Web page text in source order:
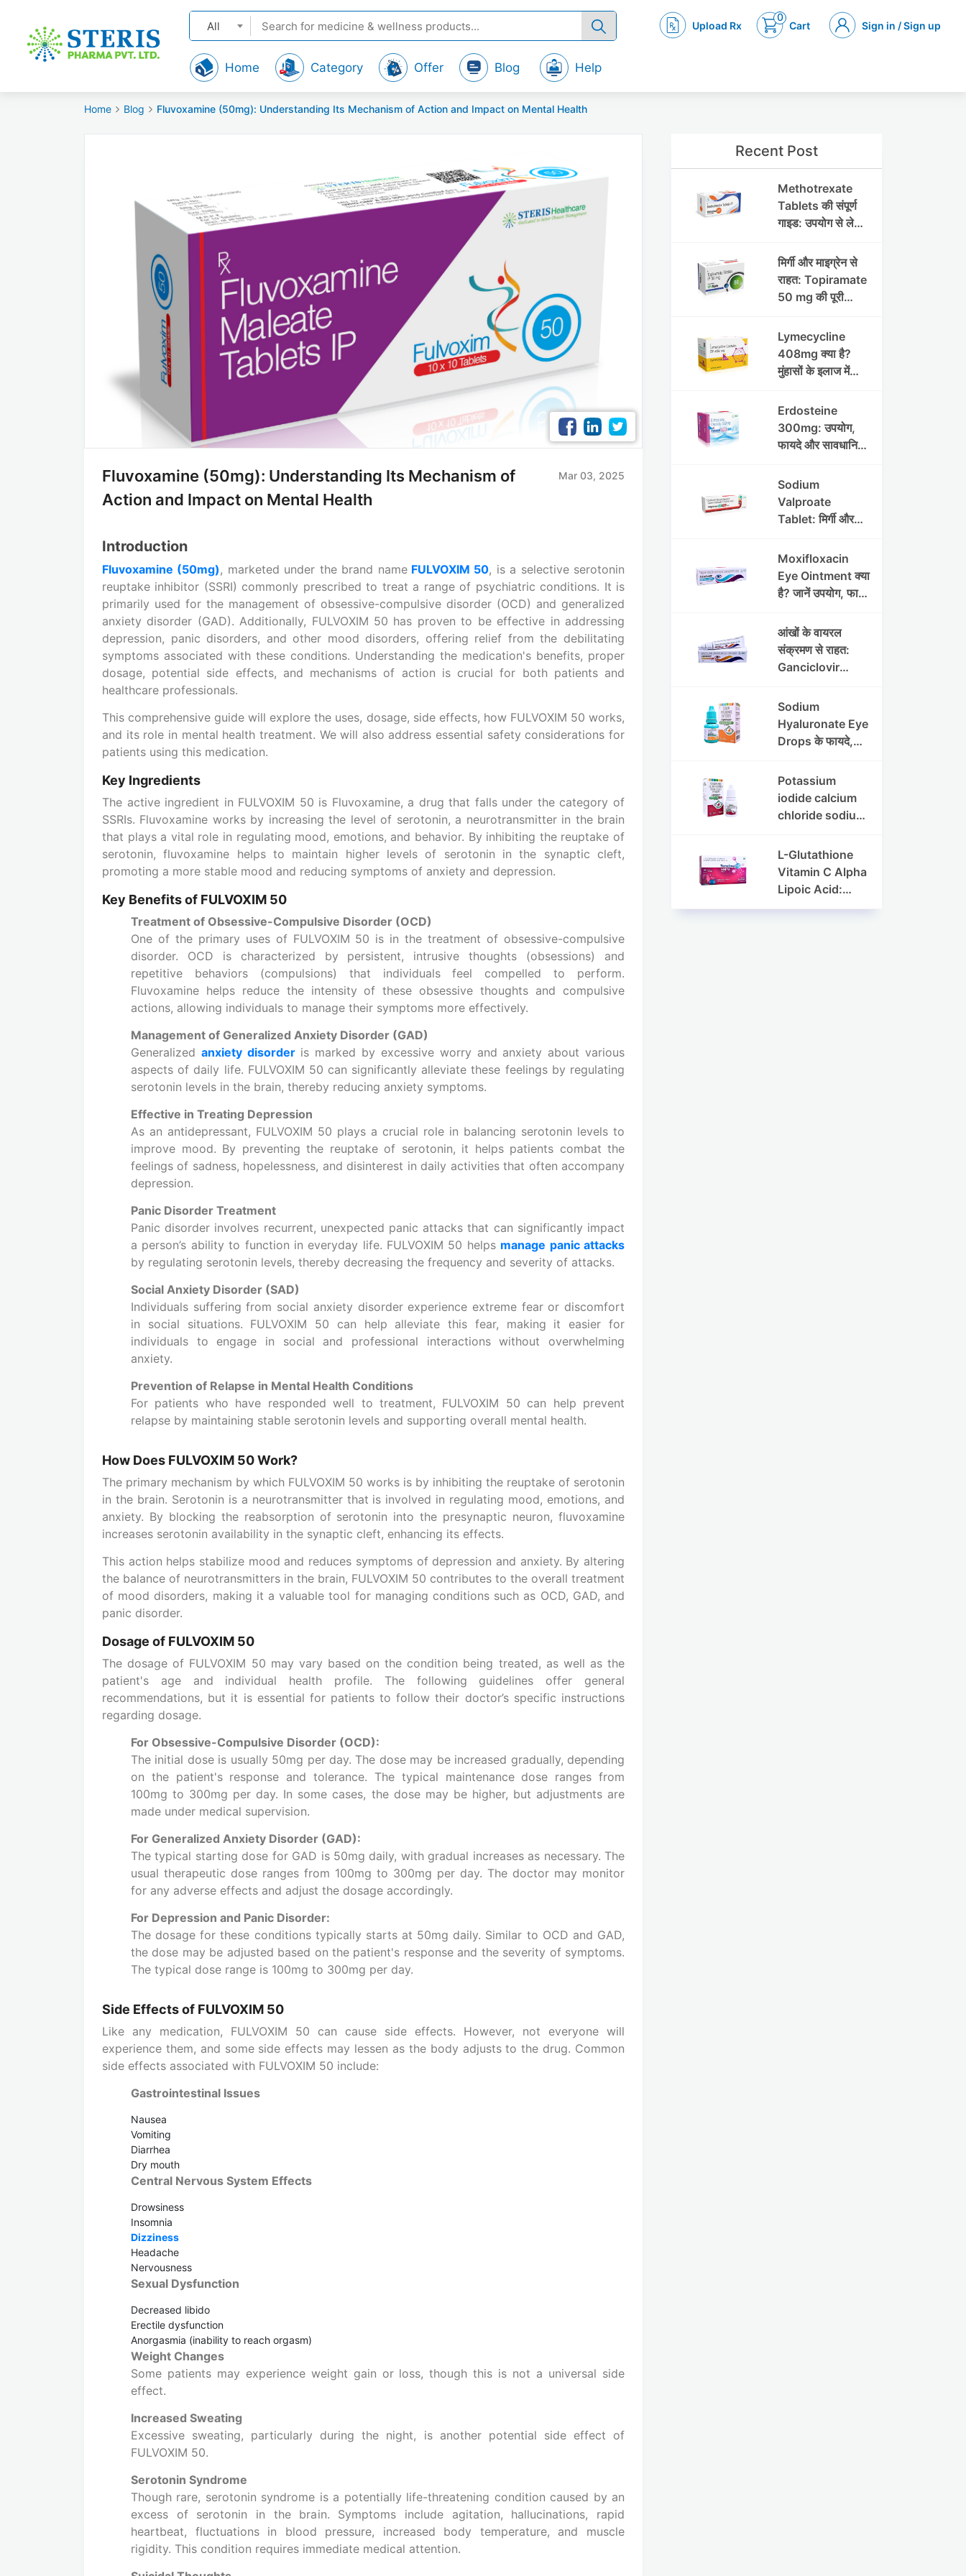
Upload Rx
0
Cart Sign in / Sign up
All
Home Category Offer Blog Help
Home Blog Fluvoxamine (50mg): Understanding Its Mechanism of Action and Impact on Mental Health
Fluvoxamine (50mg): Understanding Its Mechanism of
Action and Impact on Mental Health
Mar 03, 2025
Introduction
Fluvoxamine (50mg) , marketed under the brand name FULVOXIM 50, is a selective serotonin
reuptake inhibitor (SSRI) commonly prescribed to treat a range of psychiatric conditions. It is
primarily used for the management of obsessive-compulsive disorder (OCD) and generalized
anxiety disorder (GAD). Additionally, FULVOXIM 50 has proven to be effective in addressing
depression, panic disorders, and other mood disorders, offering relief from the debilitating
symptoms associated with these conditions. Understanding the medication's benefits, proper
dosage, potential side effects, and mechanisms of action is crucial for both patients and
healthcare professionals.
This comprehensive guide will explore the uses, dosage, side effects, how FULVOXIM 50 works,
and its role in mental health treatment. We will also address essential safety considerations for
patients using this medication.
Key Ingredients
The active ingredient in FULVOXIM 50 is Fluvoxamine, a drug that falls under the category of
SSRIs. Fluvoxamine works by increasing the level of serotonin, a neurotransmitter in the brain
that plays a vital role in regulating mood, emotions, and behavior. By inhibiting the reuptake of
serotonin, fluvoxamine helps to maintain higher levels of serotonin in the synaptic cleft,
promoting a more stable mood and reducing symptoms of anxiety and depression.
Key Benefits of FULVOXIM 50
Treatment of Obsessive-Compulsive Disorder (OCD)
One of the primary uses of FULVOXIM 50 is in the treatment of obsessive-compulsive
disorder. OCD is characterized by persistent, intrusive thoughts (obsessions) and
repetitive behaviors (compulsions) that individuals feel compelled to perform.
Fluvoxamine helps reduce the intensity of these obsessive thoughts and compulsive
actions, allowing individuals to manage their symptoms more effectively.
Management of Generalized Anxiety Disorder (GAD)
Generalized anxiety disorderis marked by excessive worry and anxiety about various
aspects of daily life. FULVOXIM 50 can significantly alleviate these feelings by regulating
serotonin levels in the brain, thereby reducing anxiety symptoms.
Effective in Treating Depression
As an antidepressant, FULVOXIM 50 plays a crucial role in balancing serotonin levels to
improve mood. By preventing the reuptake of serotonin, it helps patients combat the
feelings of sadness, hopelessness, and disinterest in daily activities that often accompany
depression.
Panic Disorder Treatment
Panic disorder involves recurrent, unexpected panic attacks that can significantly impact
a person’s ability to function in everyday life. FULVOXIM 50 helps manage panic attacks
by regulating serotonin levels, thereby decreasing the frequency and severity of attacks.
Social Anxiety Disorder (SAD)
Individuals suffering from social anxiety disorder experience extreme fear or discomfort
in social situations. FULVOXIM 50 can help alleviate this fear, making it easier for
individuals to engage in social and professional interactions without overwhelming
anxiety.
Prevention of Relapse in Mental Health Conditions
For patients who have responded well to treatment, FULVOXIM 50 can help prevent
relapse by maintaining stable serotonin levels and supporting overall mental health.
How Does FULVOXIM 50 Work?
The primary mechanism by which FULVOXIM 50 works is by inhibiting the reuptake of serotonin
in the brain. Serotonin is a neurotransmitter that is involved in regulating mood, emotions, and
anxiety. By blocking the reabsorption of serotonin into the presynaptic neuron, fluvoxamine
increases serotonin availability in the synaptic cleft, enhancing its effects.
This action helps stabilize mood and reduces symptoms of depression and anxiety. By altering
the balance of neurotransmitters in the brain, FULVOXIM 50 contributes to the overall treatment
of mood disorders, making it a valuable tool for managing conditions such as OCD, GAD, and
panic disorder.
Dosage of FULVOXIM 50
The dosage of FULVOXIM 50 may vary based on the condition being treated, as well as the
patient's age and individual health profile. The following guidelines offer general
recommendations, but it is essential for patients to follow their doctor’s specific instructions
regarding dosage.
For Obsessive-Compulsive Disorder (OCD):
The initial dose is usually 50mg per day. The dose may be increased gradually, depending
on the patient's response and tolerance. The typical maintenance dose ranges from
100mg to 300mg per day. In some cases, the dose may be higher, but adjustments are
made under medical supervision.
For Generalized Anxiety Disorder (GAD):
The typical starting dose for GAD is 50mg daily, with gradual increases as necessary. The
usual therapeutic dose ranges from 100mg to 300mg per day. The doctor may monitor
for any adverse effects and adjust the dosage accordingly.
For Depression and Panic Disorder:
The dosage for these conditions typically starts at 50mg daily. Similar to OCD and GAD,
the dose may be adjusted based on the patient's response and the severity of symptoms.
The typical dose range is 100mg to 300mg per day.
Side Effects of FULVOXIM 50
Like any medication, FULVOXIM 50 can cause side effects. However, not everyone will
experience them, and some side effects may lessen as the body adjusts to the drug. Common
side effects associated with FULVOXIM 50 include:
Gastrointestinal Issues
Nausea
Vomiting
Diarrhea
Dry mouth
Central Nervous System Effects
Drowsiness
Insomnia
Dizziness
Headache
Nervousness
Sexual Dysfunction
Decreased libido
Erectile dysfunction
Anorgasmia (inability to reach orgasm)
Weight Changes
Some patients may experience weight gain or loss, though this is not a universal side
effect.
Increased Sweating
Excessive sweating, particularly during the night, is another potential side effect of
FULVOXIM 50.
Serotonin Syndrome
Though rare, serotonin syndrome is a potentially life-threatening condition caused by an
excess of serotonin in the brain. Symptoms include agitation, hallucinations, rapid
heartbeat, fluctuations in blood pressure, increased body temperature, and muscle
rigidity. This condition requires immediate medical attention.
Recent Post
Methotrexate
Tablets की संपूर्ण
गाइड: उपयोग से लेकर
मिर्गी और माइग्रेन से
राहत: Topiramate
50 mg की पूरी
Lymecycline
408mg क्या है?
मुंहासों के इलाज में
इफेक्ट्स और पूरी
जानकारी
Erdosteine
300mg: उपयोग,
फायदे और सावधानियां
Sodium
Valproate
Tablet: मिर्गी और
लाभ, नुकसान और
सावधानियां
Moxifloxacin
Eye Ointment क्या
है? जानें उपयोग, फायदे
आंखों के वायरल
संक्रमण से राहत:
Ganciclovir
की पूरी जानकारी
Sodium
Hyaluronate Eye
Drops के फायदे,
सावधानियां
Potassium
iodide calcium
chloride sodium
drops की संपूर्ण
जानकारी
L-Glutathione
Vitamin C Alpha
Lipoic Acid:
Benefits, Uses,